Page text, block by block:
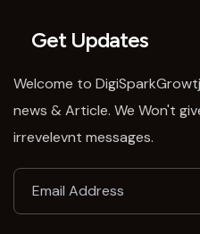
Get Updates
Welcome to
news & Article. We Won't
irrevelevnt messages.